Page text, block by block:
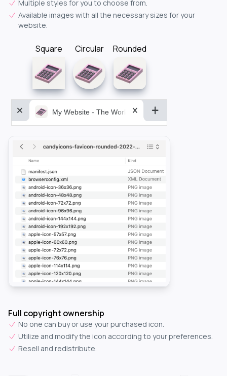
Multiple styles for you to choose from.
Available images with all the necessary sizes for your
website.
Square Circular Rounded
My Website - The World&aposs Most Powerful...
Full copyright ownership
No one can buy or use your purchased icon.
Utilize and modify the icon according to your preferences.
Resell and redistribute.